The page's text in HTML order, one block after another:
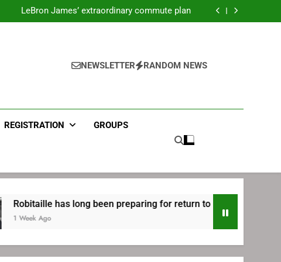
Philadelphia
LeBron James’ extraordinary commute plan
preparing for return to Bruins | TheAHL.com
preparing for return to Bruins | TheAHL.com
NEWSLETTER RANDOM NEWS
REGISTRATION GROUPS
has long been preparing for return to Bruins | TheAHL.com